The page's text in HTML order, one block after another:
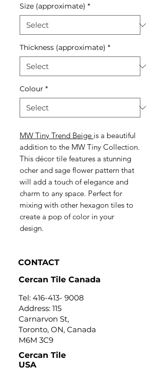
Size (approximate) *
Thickness (approximate) *
Colour *
MW Tiny Trend Beige is a beautiful
addition to the MW Tiny Collection.
This décor tile features a stunning
ocher and sage flower pattern that
will add a touch of elegance and
charm to any space. Perfect for
mixing with other hexagon tiles to
create a pop of color in your
design.
CONTACT
Cercan Tile Canada
Tel: 416-413- 9008
Address: 115
Carnarvon St,
Toronto, ON, Canada
M6M 3C9
Cercan Tile
USA